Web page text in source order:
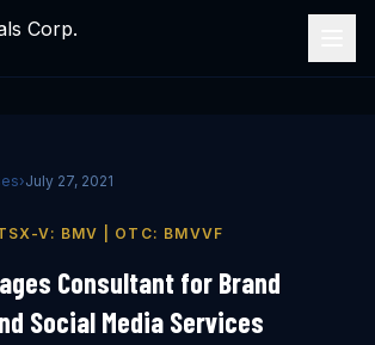
›July 27, 2021
V: BMV | OTC: BMVVF
Consultant for Brand
Social Media Services